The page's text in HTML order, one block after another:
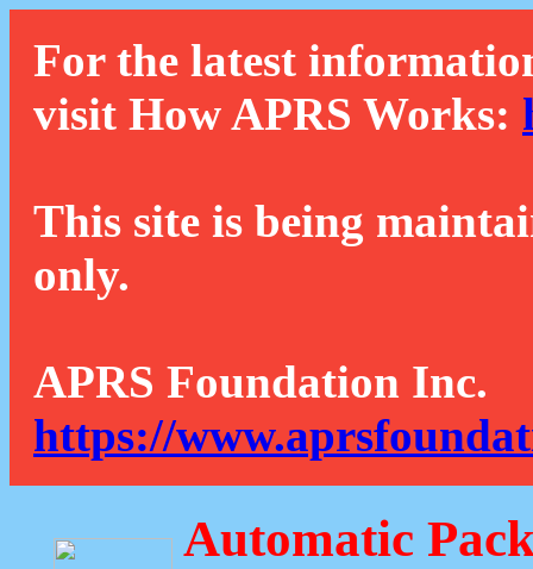
For the latest
visit How APRS Works:
This site is being
only.
APRS Foundation Inc.
https://
Automatic